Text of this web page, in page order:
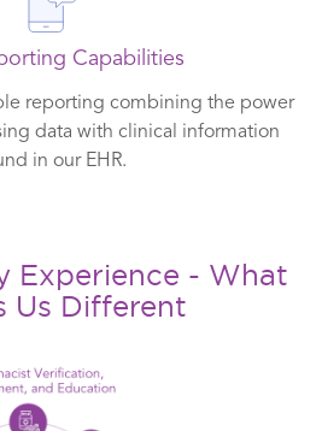
Capabilities
reporting combining the power
data with clinical information
in our EHR.
Experience - What
Us Different